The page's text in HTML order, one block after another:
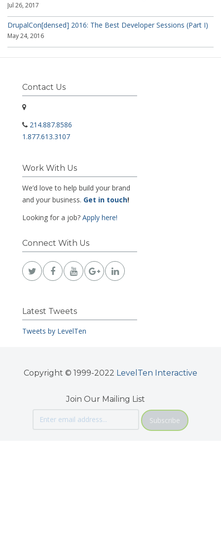
Jul 26, 2017
DrupalCon[densed] 2016: The Best Developer Sessions (Part I)
May 24, 2016
Contact Us
214.887.8586
1.877.613.3107
Work With Us
We’d love to help build your brand
and your business. Get in touch!
Looking for a job? Apply here!
Connect With Us
Latest Tweets
Tweets by LevelTen
Copyright © 1999-2022 LevelTen Interactive
Join Our Mailing List
Subscribe